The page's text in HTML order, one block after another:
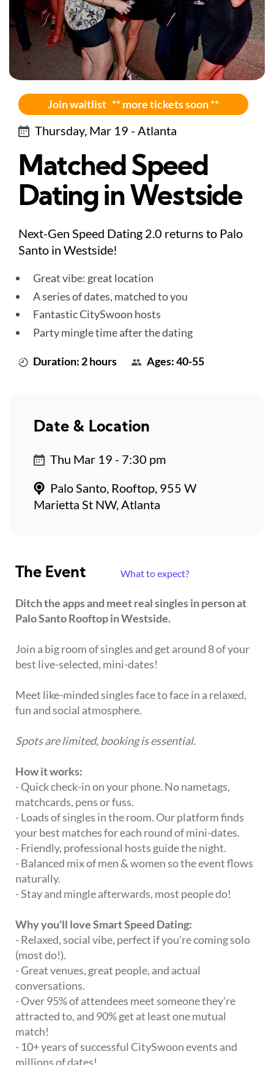
Join waitlist ** more tickets soon **
Thursday, Mar 19 - Atlanta
Matched Speed
Dating in Westside
Next-Gen Speed Dating 2.0 returns to Palo
Santo in Westside!
Great vibe: great location
A series of dates, matched to you
Fantastic CitySwoon hosts
Party mingle time after the dating
Duration: 2 hours Ages: 40-55
The Event What to expect?
Ditch the apps and meet real singles in person at
Palo Santo Rooftop in Westside.
Join a big room of singles and get around 8 of your
best live-selected, mini-dates!
Meet like-minded singles face to face in a relaxed,
fun and social atmosphere.
Spots are limited, booking is essential.
How it works:
- Quick check-in on your phone. No nametags,
matchcards, pens or fuss.
- Loads of singles in the room. Our platform finds
your best matches for each round of mini-dates.
- Friendly, professional hosts guide the night.
- Balanced mix of men & women so the event flows
naturally.
- Stay and mingle afterwards, most people do!
Why you'll love Smart Speed Dating:
- Relaxed, social vibe, perfect if you're coming solo
(most do!).
- Great venues, great people, and actual
conversations.
- Over 95% of attendees meet someone they're
attracted to, and 90% get at least one mutual
match!
- 10+ years of successful CitySwoon events and
millions of dates!
Date & Location
Thu Mar 19 - 7:30 pm
Palo Santo, Rooftop, 955 W
Marietta St NW, Atlanta